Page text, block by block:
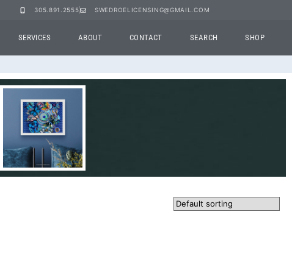
305.891.2555 SWEDROELICENSING@GMAIL.COM
SERVICES ABOUT CONTACT SEARCH SHOP